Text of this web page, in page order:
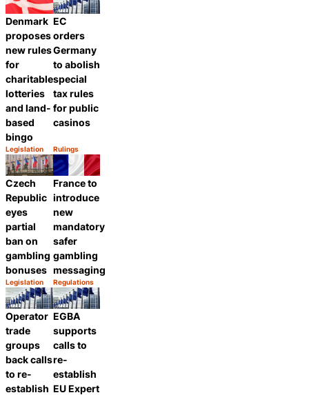
Denmark
proposes
new rules
for
charitable
lotteries
and land-
based
bingo
Category:
Legislation
Share
EC
orders
Germany
to abolish
special
tax rules
for public
casinos
Category:
Rulings
Czech
Republic
eyes
partial
ban on
gambling
bonuses
Category:
Legislation
Share
France to
introduce
new
mandatory
safer
gambling
messaging
Category:
Regulations
Operator
trade
groups
back calls
to re-
establish
EGBA
supports
calls to
re-
establish
EU Expert